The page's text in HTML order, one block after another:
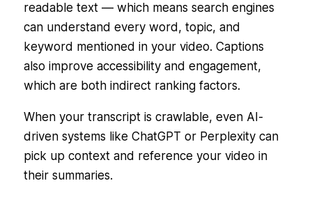
readable text — which means search engines
can understand every word, topic, and
keyword mentioned in your video. Captions
also improve accessibility and engagement,
which are both indirect ranking factors.
When your transcript is crawlable, even AI-
driven systems like ChatGPT or Perplexity can
pick up context and reference your video in
their summaries.